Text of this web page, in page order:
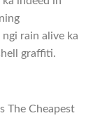
rain alive ka
graffiti.
The Cheapest